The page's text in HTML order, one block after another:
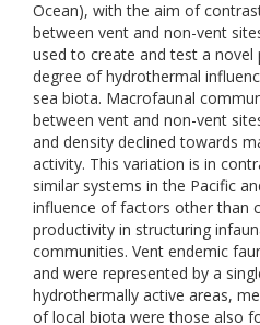
Ocean), with the aim of
between vent and non-vent
used to create and test a
degree of hydrothermal
sea biota. Macrofaunal
between vent and non-vent
and density declined towards
activity. This variation is in
similar systems in the Pacific
influence of factors other than
productivity in structuring
communities. Vent endemic
and were represented by a
hydrothermally active areas,
of local biota were those also